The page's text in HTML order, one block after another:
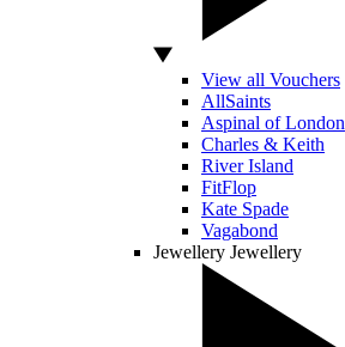
View all Vouchers
AllSaints
Aspinal of London
Charles & Keith
River Island
FitFlop
Kate Spade
Vagabond
Jewellery Jewellery